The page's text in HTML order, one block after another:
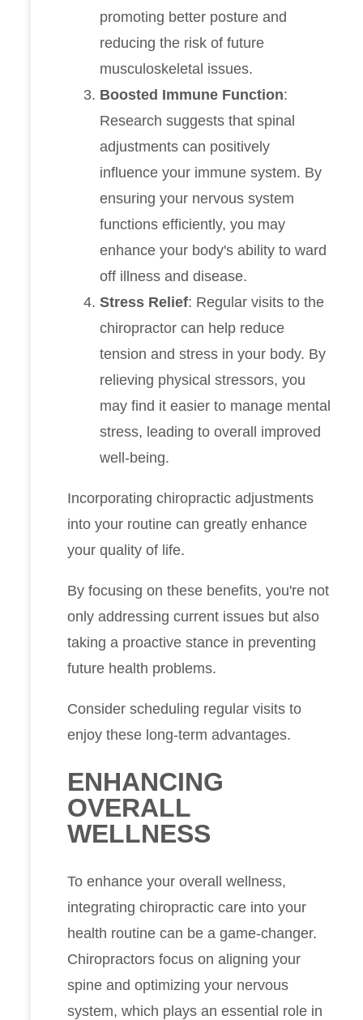
promoting better posture and
reducing the risk of future
musculoskeletal issues.
Boosted Immune Function:
Research suggests that spinal
adjustments can positively
influence your immune system. By
ensuring your nervous system
functions efficiently, you may
enhance your body's ability to ward
off illness and disease.
Stress Relief: Regular visits to the
chiropractor can help reduce
tension and stress in your body. By
relieving physical stressors, you
may find it easier to manage mental
stress, leading to overall improved
well-being.
Incorporating chiropractic adjustments
into your routine can greatly enhance
your quality of life.
By focusing on these benefits, you're not
only addressing current issues but also
taking a proactive stance in preventing
future health problems.
Consider scheduling regular visits to
enjoy these long-term advantages.
ENHANCING
OVERALL
WELLNESS
To enhance your overall wellness,
integrating chiropractic care into your
health routine can be a game-changer.
Chiropractors focus on aligning your
spine and optimizing your nervous
system, which plays an essential role in